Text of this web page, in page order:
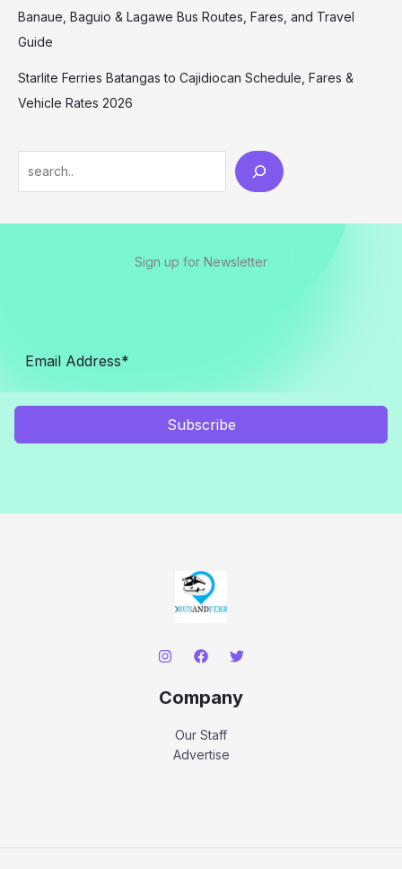
Banaue, Baguio & Lagawe Bus Routes, Fares, and Travel
Guide
Starlite Ferries Batangas to Cajidiocan Schedule, Fares &
Vehicle Rates 2026
Sign up for Newsletter
Subscribe
Company
Our Staff
Advertise